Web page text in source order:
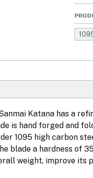
Katana has a
is hand forged and
1095 high carbon
blade a hardness of
weight, improve its